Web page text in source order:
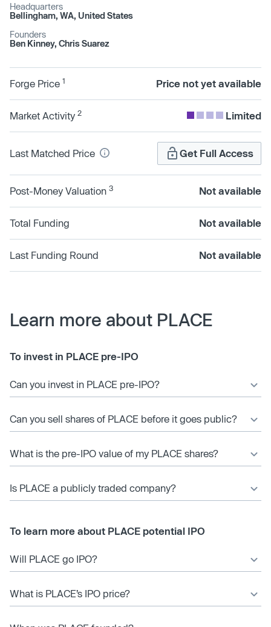
Headquarters
Bellingham, WA, United States
Founders
Ben Kinney, Chris Suarez
Forge Price 1 Price not yet available
Market Activity 2 Limited
Last Matched Price Get Full Access
Post-Money Valuation 3 Not available
Total Funding Not available
Last Funding Round Not available
Learn more about PLACE
To invest in PLACE pre-IPO
Can you invest in PLACE pre-IPO?
Can you sell shares of PLACE before it goes public?
What is the pre-IPO value of my PLACE shares?
Is PLACE a publicly traded company?
To learn more about PLACE potential IPO
Will PLACE go IPO?
What is PLACE’s IPO price?